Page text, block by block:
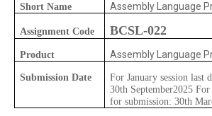
Short Name Assembly Language
Assignment Code BCSL-022
Product Assembly Language
Submission Date
For January session last
30th September2025 For
for submission: 30th